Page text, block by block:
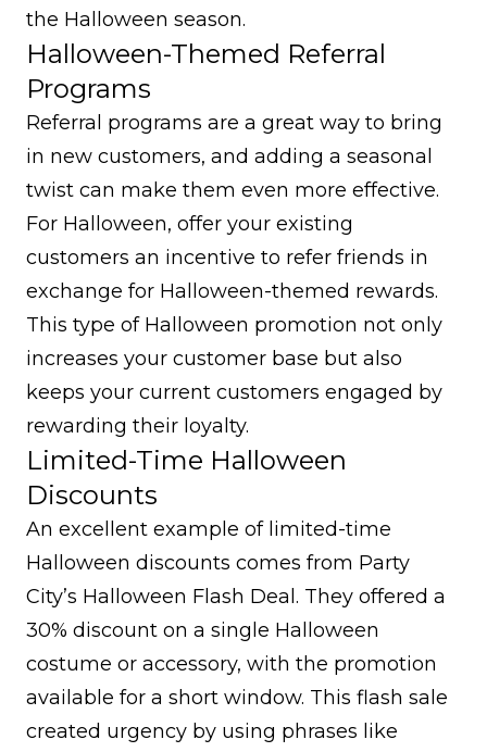
the Halloween season.
Halloween-Themed Referral
Programs
Referral programs are a great way to bring
in new customers, and adding a seasonal
twist can make them even more effective.
For Halloween, offer your existing
customers an incentive to refer friends in
exchange for Halloween-themed rewards.
This type of Halloween promotion not only
increases your customer base but also
keeps your current customers engaged by
rewarding their loyalty.
Limited-Time Halloween
Discounts
An excellent example of limited-time
Halloween discounts comes from Party
City’s Halloween Flash Deal. They offered a
30% discount on a single Halloween
costume or accessory, with the promotion
available for a short window. This flash sale
created urgency by using phrases like